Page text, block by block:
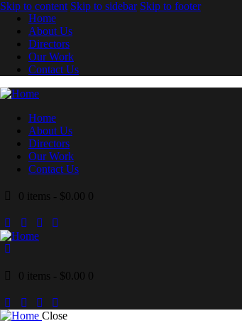
Skip to content Skip to sidebar Skip to footer
Home
About Us
Directors
Our Work
Contact Us
Home
About Us
Directors
Our Work
Contact Us
0 items - $0.00 0
0 items - $0.00 0
Close